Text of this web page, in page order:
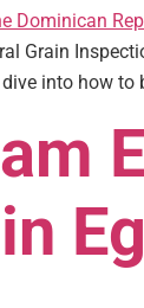
Grain
into how